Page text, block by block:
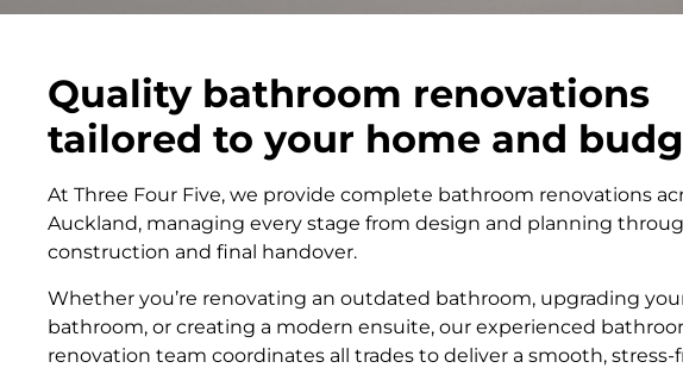
Quality bathroom renovations
tailored to your home and
At Three Four Five, we provide complete bathroom renovations
Auckland, managing every stage from design and planning
construction and final handover.
Whether you’re renovating an outdated bathroom, upgrading
bathroom, or creating a modern ensuite, our experienced
renovation team coordinates all trades to deliver a smooth, stress-